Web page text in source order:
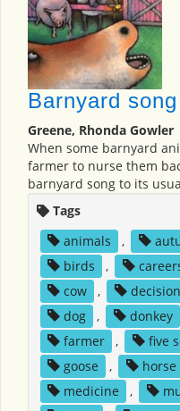
Barnyard song
Greene, Rhonda Gowler
When some barnyard
farmer to nurse them
barnyard song to its
Tags
animals
,
birds
,
cow
,
dog
, donkey
farmer
, five
goose
, horse
medicine
,